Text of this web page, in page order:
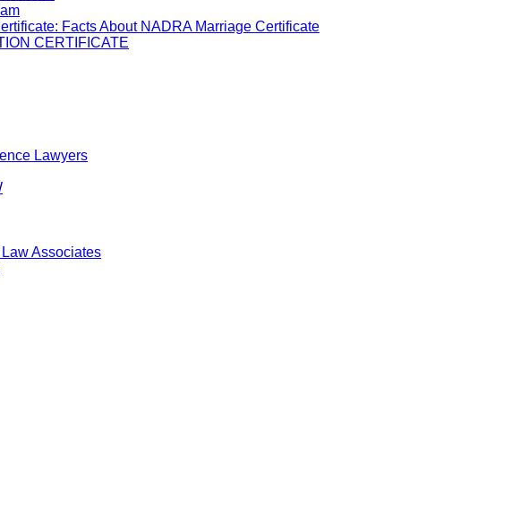
Facts About NADRA Marriage Certificate
CERTIFICATE
Lawyers
Associates